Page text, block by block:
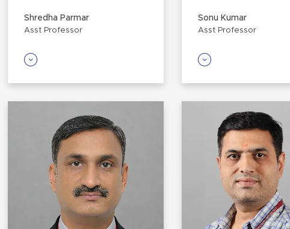
Shredha Parmar
Asst Professor
Sonu Kumar
Asst Professor